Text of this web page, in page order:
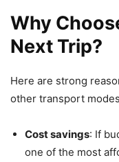
Why
Next Trip?
Here are strong
other transport
Cost savings: If
one of the most